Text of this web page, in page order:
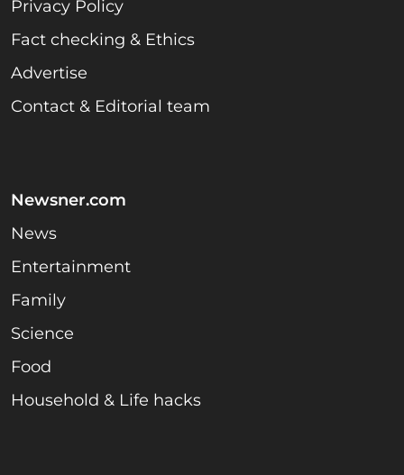
Privacy Policy
Fact checking & Ethics
Advertise
Contact & Editorial team
Newsner.com
News
Entertainment
Family
Science
Food
Household & Life hacks